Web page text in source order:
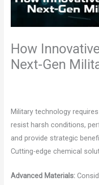
How
Next-Gen
Military technology
resist harsh conditions,
and provide strategic
Cutting-edge chemical
Advanced Materials: